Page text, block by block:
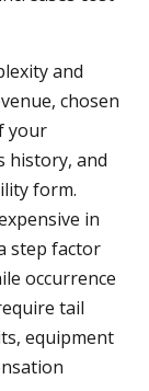
and
chosen
your
history, and
form.
in
step factor
occurrence
tail
equipment